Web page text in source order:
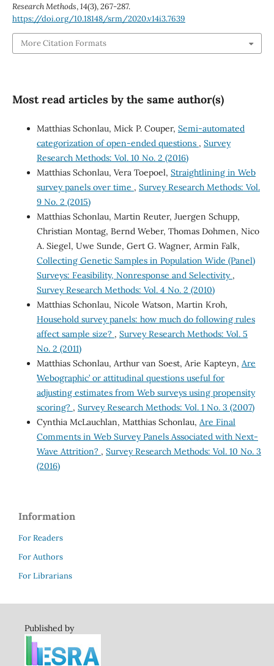
Research Methods,14(3), 267-287.
https://doi.org/10.18148/srm/2020.v14i3.7639
More Citation Formats
Most read articles by the same author(s)
Matthias Schonlau, Mick P. Couper, Semi-automated
categorization of open-ended questions , Survey
Research Methods: Vol. 10 No. 2 (2016)
Matthias Schonlau, Vera Toepoel, Straightlining in Web
survey panels over time , Survey Research Methods: Vol.
9 No. 2 (2015)
Matthias Schonlau, Martin Reuter, Juergen Schupp,
Christian Montag, Bernd Weber, Thomas Dohmen, Nico
A. Siegel, Uwe Sunde, Gert G. Wagner, Armin Falk,
Collecting Genetic Samples in Population Wide (Panel)
Surveys: Feasibility, Nonresponse and Selectivity ,
Survey Research Methods: Vol. 4 No. 2 (2010)
Matthias Schonlau, Nicole Watson, Martin Kroh,
Household survey panels: how much do following rules
affect sample size? , Survey Research Methods: Vol. 5
No. 2 (2011)
Matthias Schonlau, Arthur van Soest, Arie Kapteyn, Are
`Webographic’ or attitudinal questions useful for
adjusting estimates from Web surveys using propensity
scoring? , Survey Research Methods: Vol. 1 No. 3 (2007)
Cynthia McLauchlan, Matthias Schonlau, Are Final
Comments in Web Survey Panels Associated with Next-
Wave Attrition? , Survey Research Methods: Vol. 10 No. 3
(2016)
Information
For Readers
For Authors
For Librarians
Published by